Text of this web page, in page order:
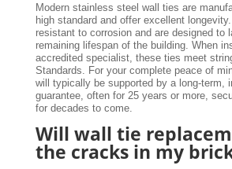
Modern stainless steel wall ties are
high standard and offer excellent
resistant to corrosion and are designed to
remaining lifespan of the building. When
accredited specialist, these ties meet
Standards. For your complete peace of
will typically be supported by a long-term,
guarantee, often for 25 years or more,
for decades to come.
Will wall tie
the cracks in my